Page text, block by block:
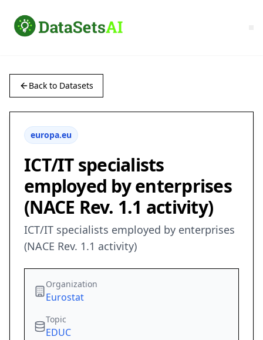
Back to Datasets
europa.eu
ICT/IT specialists
employed by enterprises
(NACE Rev. 1.1 activity)
ICT/IT specialists employed by enterprises
(NACE Rev. 1.1 activity)
Organization
Eurostat
Topic
EDUC